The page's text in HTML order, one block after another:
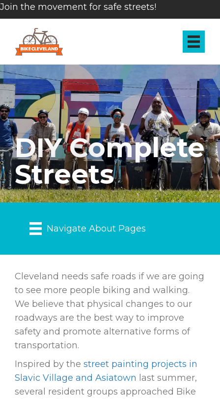
Join the movement for safe streets!
DIY Complete
Streets
Navigate About Pages
Cleveland needs safe roads if we are going
to see more people biking and walking.
We believe that physical changes to our
roadways are the best way to improve
safety and promote alternative forms of
transportation.
Inspired by the street painting projects in
Slavic Village and Asiatown last summer,
several resident groups approached Bike